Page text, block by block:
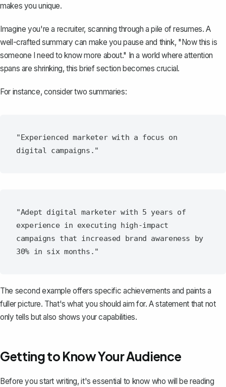
makes you unique.
Imagine you're a recruiter, scanning through a pile of resumes. A
well-crafted summary can make you pause and think, "Now this is
someone I need to know more about." In a world where attention
spans are shrinking, this brief section becomes crucial.
For instance, consider two summaries:
"Experienced marketer with a focus on
"Adept digital marketer with 5 years of
experience in executing high-impact
campaigns that increased brand awareness by
The second example offers specific achievements and paints a
fuller picture. That's what you should aim for. A statement that not
only tells but also shows your capabilities.
Getting to Know Your Audience
Before you start writing, it's essential to know who will be reading